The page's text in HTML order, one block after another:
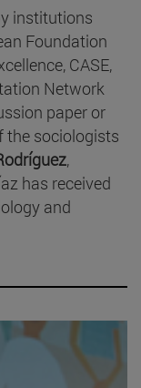
institutions
Foundation
CASE,
Network
paper or
sociologists
,
has received
and